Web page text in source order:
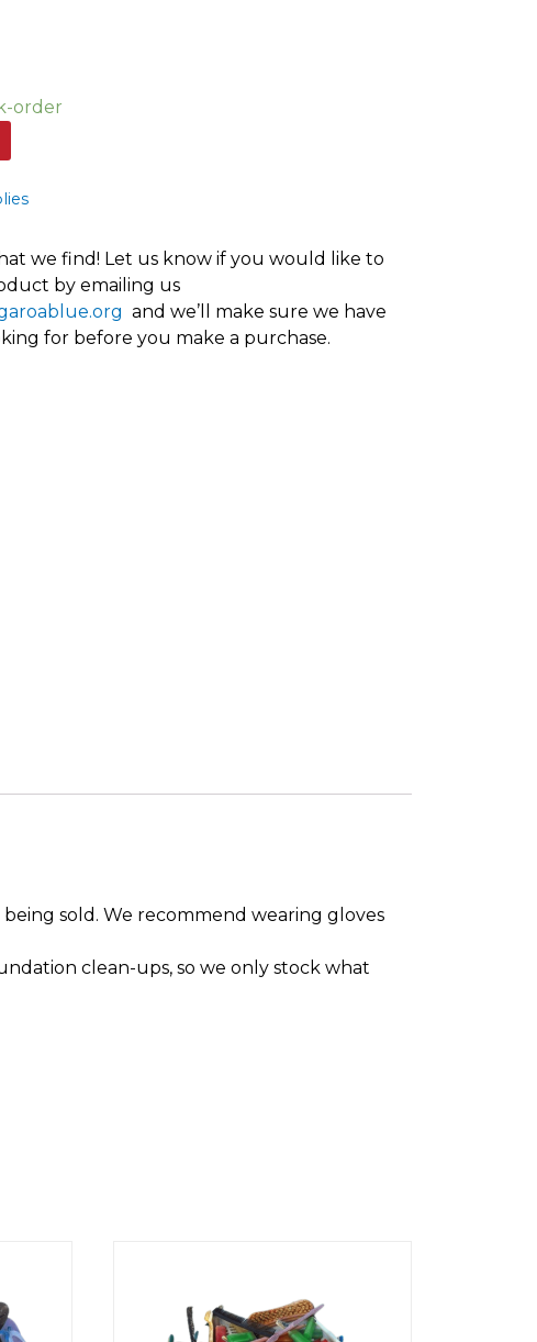
order
we find! Let us know if you would like to
by emailing us
and we’ll make sure we have
for before you make a purchase.
sold. We recommend wearing gloves
clean-ups, so we only stock what